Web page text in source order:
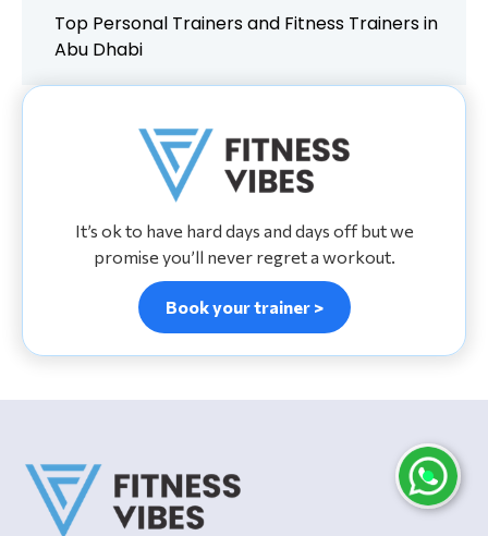
Top Personal Trainers and Fitness Trainers in
Abu Dhabi
It’s ok to have hard days and days off but we
promise you’ll never regret a workout.
Book your trainer >